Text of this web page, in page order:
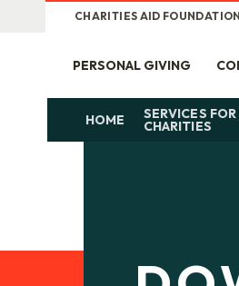
CHARITIES AID FOUNDATION
PERSONAL GIVING
HOME SERVICES FOR
CHARITIES